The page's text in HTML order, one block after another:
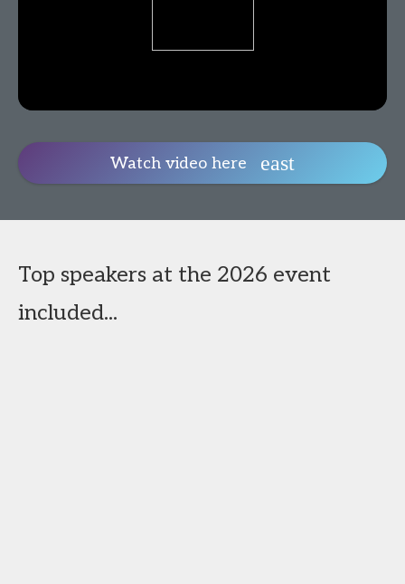
Watch video here
Top speakers at the 2026 event
included...